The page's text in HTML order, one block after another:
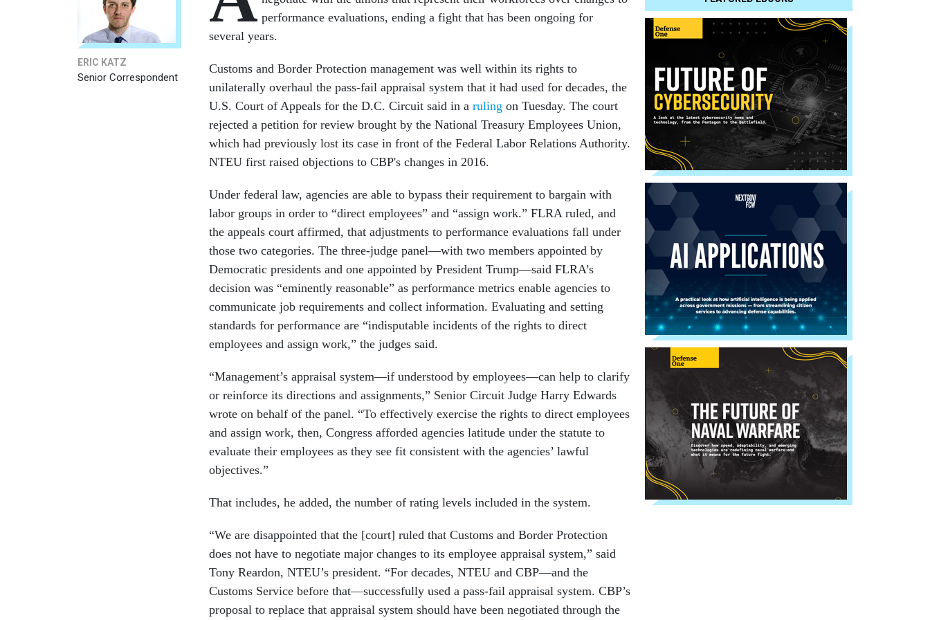
ERIC KATZ
Senior Correspondent
performance evaluations, ending a fight that has been ongoing for
several years.
Customs and Border Protection management was well within its rights to
unilaterally overhaul the pass-fail appraisal system that it had used for decades, the
U.S. Court of Appeals for the D.C. Circuit said in a ruling on Tuesday. The court
rejected a petition for review brought by the National Treasury Employees Union,
which had previously lost its case in front of the Federal Labor Relations Authority.
NTEU first raised objections to CBP's changes in 2016.
Under federal law, agencies are able to bypass their requirement to bargain with
labor groups in order to “direct employees” and “assign work.” FLRA ruled, and
the appeals court affirmed, that adjustments to performance evaluations fall under
those two categories. The three-judge panel—with two members appointed by
Democratic presidents and one appointed by President Trump—said FLRA’s
decision was “eminently reasonable” as performance metrics enable agencies to
communicate job requirements and collect information. Evaluating and setting
standards for performance are “indisputable incidents of the rights to direct
employees and assign work,” the judges said.
“Management’s appraisal system—if understood by employees—can help to clarify
or reinforce its directions and assignments,” Senior Circuit Judge Harry Edwards
wrote on behalf of the panel. “To effectively exercise the rights to direct employees
and assign work, then, Congress afforded agencies latitude under the statute to
evaluate their employees as they see fit consistent with the agencies’ lawful
objectives.”
That includes, he added, the number of rating levels included in the system.
“We are disappointed that the [court] ruled that Customs and Border Protection
does not have to negotiate major changes to its employee appraisal system,” said
Tony Reardon, NTEU’s president. “For decades, NTEU and CBP—and the
Customs Service before that—successfully used a pass-fail appraisal system. CBP’s
proposal to replace that appraisal system should have been negotiated through the